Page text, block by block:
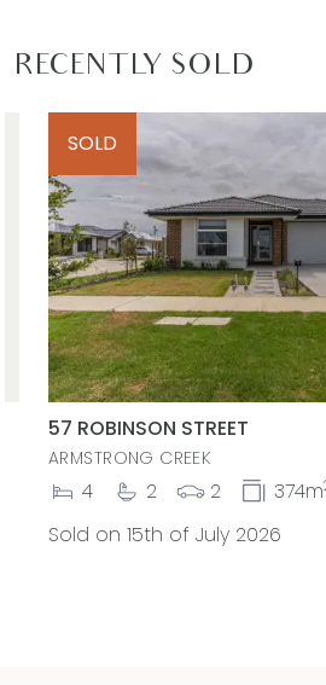
RECENTLY SOLD
SOLD
57 ROBINSON STREET
ARMSTRONG CREEK
4 2 2 374m
Sold on 15th of July 2026